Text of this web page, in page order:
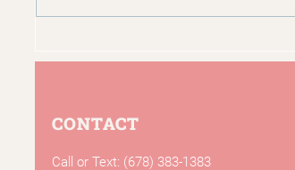
Generosity to Mosaic
CONTACT
Call or Text: (678) 383-1383